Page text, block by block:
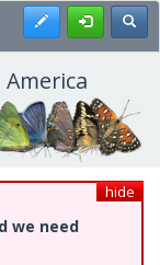
Register
hide
we need